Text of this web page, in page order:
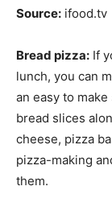
Source: ifood.tv
Bread pizza: If
lunch, you can
an easy to
bread slices
cheese, pizza
pizza-making
them.